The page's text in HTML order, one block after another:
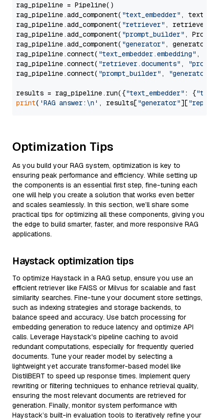
rag_pipeline = Pipeline()
rag_pipeline.add_component( "text_embedder" ,
rag_pipeline.add_component( "retriever" , retriever)
rag_pipeline.add_component( "prompt_builder" ,
rag_pipeline.add_component( "generator" , generator)
rag_pipeline.connect( "text_embedder.embedding" ,
rag_pipeline.connect( "retriever.documents" ,
rag_pipeline.connect( "prompt_builder" , "generator"
results = rag_pipeline.run({"text_embedder" : {"text"
print( 'RAG answer:\n' , results["generator"][
Optimization Tips
As you build your RAG system, optimization is key to
ensuring peak performance and efficiency. While setting up
the components is an essential first step, fine-tuning each
one will help you create a solution that works even better
and scales seamlessly. In this section, we’ll share some
practical tips for optimizing all these components, giving you
the edge to build smarter, faster, and more responsive RAG
applications.
Haystack optimization tips
To optimize Haystack in a RAG setup, ensure you use an
efficient retriever like FAISS or Milvus for scalable and fast
similarity searches. Fine-tune your document store settings,
such as indexing strategies and storage backends, to
balance speed and accuracy. Use batch processing for
embedding generation to reduce latency and optimize API
calls. Leverage Haystack's pipeline caching to avoid
redundant computations, especially for frequently queried
documents. Tune your reader model by selecting a
lightweight yet accurate transformer-based model like
DistilBERT to speed up response times. Implement query
rewriting or filtering techniques to enhance retrieval quality,
ensuring the most relevant documents are retrieved for
generation. Finally, monitor system performance with
Haystack’s built-in evaluation tools to iteratively refine your